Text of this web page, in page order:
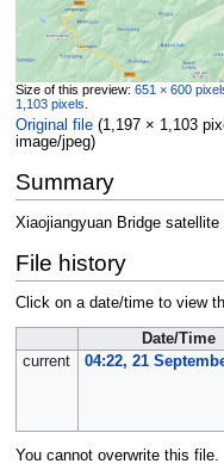
Size of this preview: 651 × 600
1,103 pixels
Original file‎ (1,197 × 1,103
image/jpeg)
Summary
Xiaojiangyuan Bridge satellite
File history
Click on a date/time to view
Date/Time
current
04:22, 21
You cannot overwrite this file.